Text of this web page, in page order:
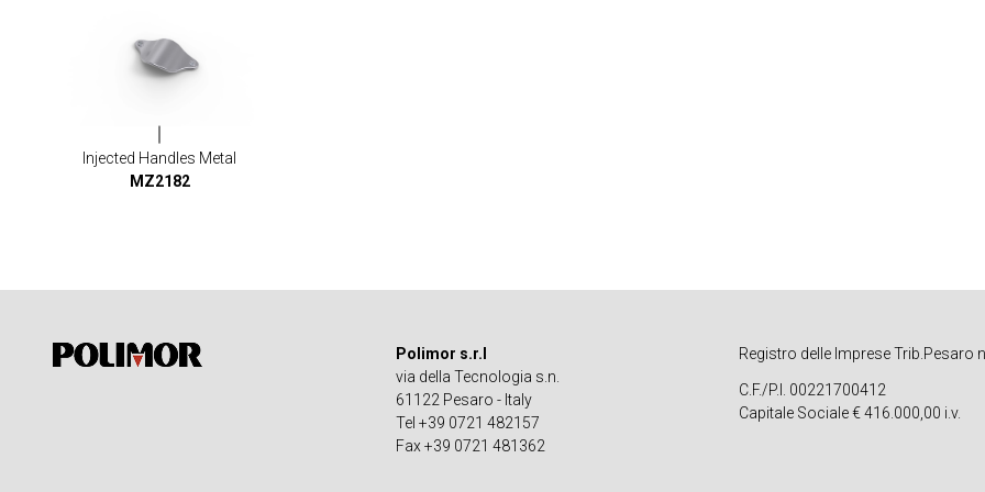
Injected Handles Metal
MZ2182
Polimor s.r.l
via della Tecnologia s.n.
61122 Pesaro - Italy
Tel +39 0721 482157
Fax +39 0721 481362
Registro delle Imprese Trib.Pesaro
C.F./P.I. 00221700412
Capitale Sociale € 416.000,00 i.v.